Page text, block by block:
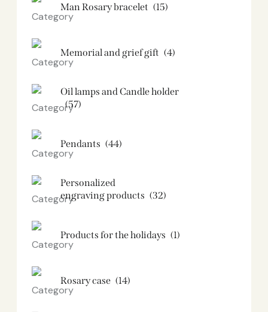
Man Rosary bracelet (15)
Memorial and grief gift (4)
Oil lamps and Candle holder​
(57)
Pendants (44)
Personalized
engraving products (32)
Products for the holidays (1)
Rosary case (14)